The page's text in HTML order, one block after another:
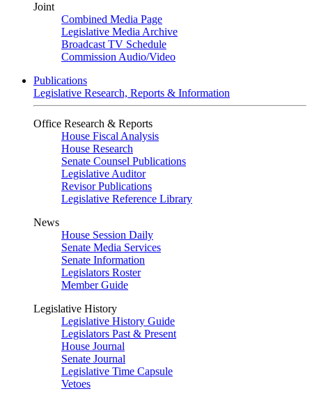
Joint
Combined Media Page
Legislative Media Archive
Broadcast TV Schedule
Commission Audio/Video
Publications
Legislative Research, Reports & Information
Office Research & Reports
House Fiscal Analysis
House Research
Senate Counsel Publications
Legislative Auditor
Revisor Publications
Legislative Reference Library
News
House Session Daily
Senate Media Services
Senate Information
Legislators Roster
Member Guide
Legislative History
Legislative History Guide
Legislators Past & Present
House Journal
Senate Journal
Legislative Time Capsule
Vetoes